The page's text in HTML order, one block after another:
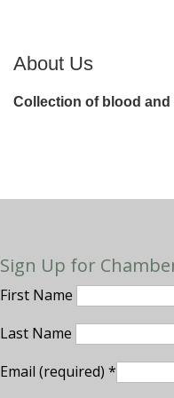
About Us
Collection of blood
Sign Up for
First Name
Last Name
Email (required)*